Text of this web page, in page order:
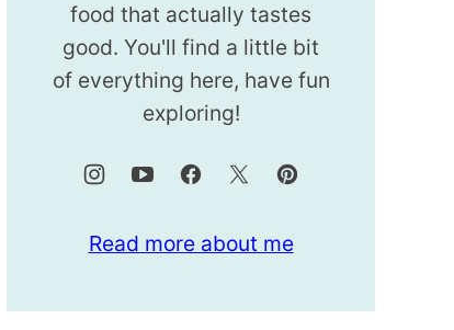
food that actually tastes
good. You'll find a little bit
of everything here, have fun
exploring!
Read more about me